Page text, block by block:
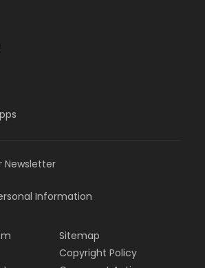
Newsletter
Information
Sitemap
Copyright Policy